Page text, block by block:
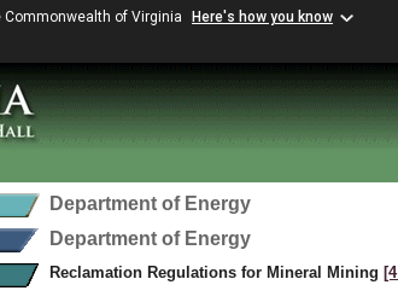
of Virginia Here's how you know
Department of Energy
Department of Energy
Reclamation Regulations for Mineral Mining